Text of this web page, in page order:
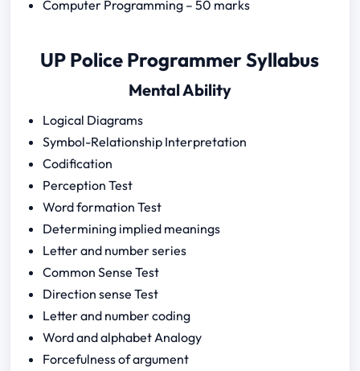
Computer Programming – 50 marks
UP Police Programmer Syllabus
Mental Ability
Logical Diagrams
Symbol-Relationship Interpretation
Codification
Perception Test
Word formation Test
Determining implied meanings
Letter and number series
Common Sense Test
Direction sense Test
Letter and number coding
Word and alphabet Analogy
Forcefulness of argument